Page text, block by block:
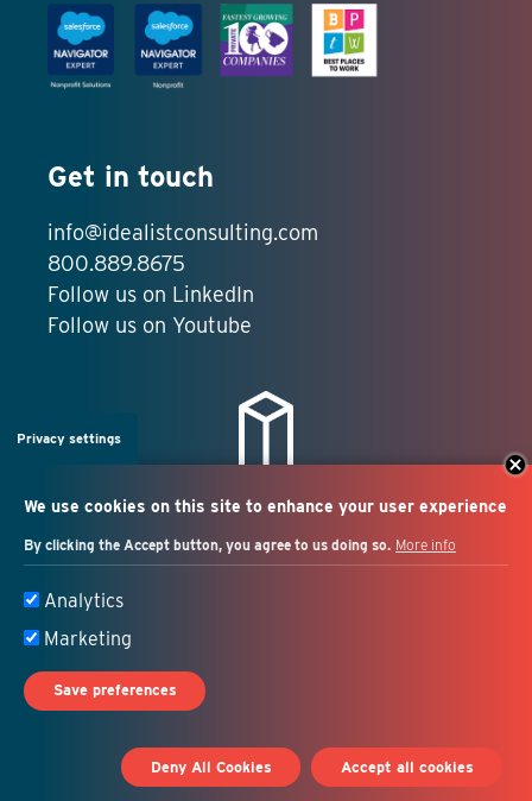
Get in touch
info@idealistconsulting.com
800.889.8675
Follow us on LinkedIn
Follow us on Youtube
Privacy settings
We use cookies on this site to enhance your user experience
By clicking the Accept button, you agree to us doing so. More info
Analytics
Marketing
Save preferences
Deny All Cookies Accept all cookies